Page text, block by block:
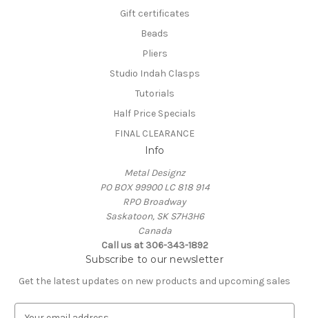
Gift certificates
Beads
Pliers
Studio Indah Clasps
Tutorials
Half Price Specials
FINAL CLEARANCE
Info
Metal Designz
PO BOX 99900 LC 818 914
RPO Broadway
Saskatoon, SK S7H3H6
Canada
Call us at 306-343-1892
Subscribe to our newsletter
Get the latest updates on new products and upcoming sales